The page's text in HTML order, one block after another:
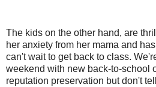
The kids on the other hand, are
her anxiety from her mama and
can't wait to get back to class.
weekend with new back-to-school
reputation preservation but don't